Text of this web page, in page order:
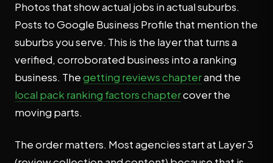
Photos that show actual jobs in actual suburbs.
Posts to Google Business Profile that mention the
suburbs you serve. This is the layer that turns a
verified, corroborated business into a ranking
business. Thegetting reviews chapterand the
local pack ranking factors chaptercover the
moving parts.
The order matters. Most agencies start at Layer 3